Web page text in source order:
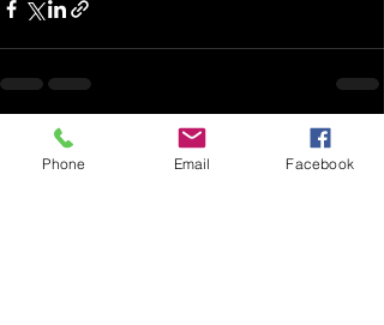
Recent Posts See All
Phone Email Facebook